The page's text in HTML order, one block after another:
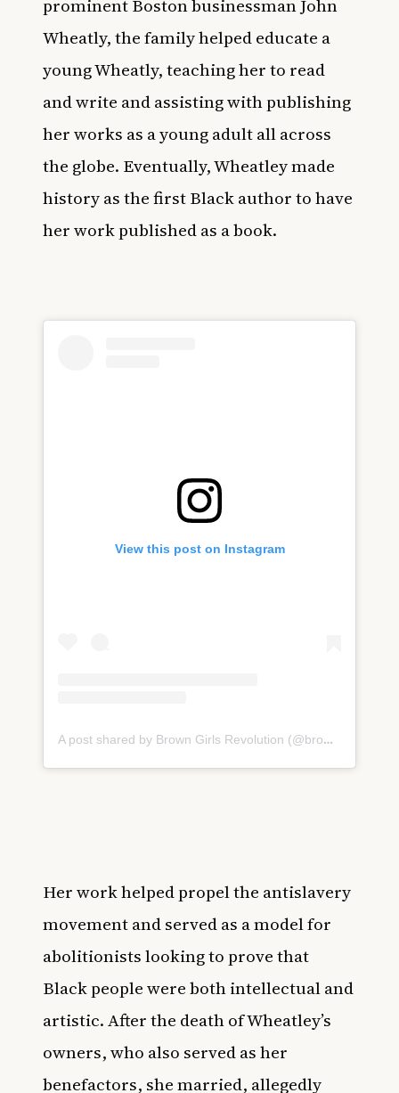
prominent Boston businessman John
Wheatly, the family helped educate a
young Wheatly, teaching her to read
and write and assisting with publishing
her works as a young adult all across
the globe. Eventually, Wheatley made
history as the first Black author to have
her work published as a book.
View this post on Instagram
A post shared by Brown Girls Revolution (@brown_girls_revolution)
Her work helped propel the antislavery
movement and served as a model for
abolitionists looking to prove that
Black people were both intellectual and
artistic. After the death of Wheatley’s
owners, who also served as her
benefactors, she married, allegedly